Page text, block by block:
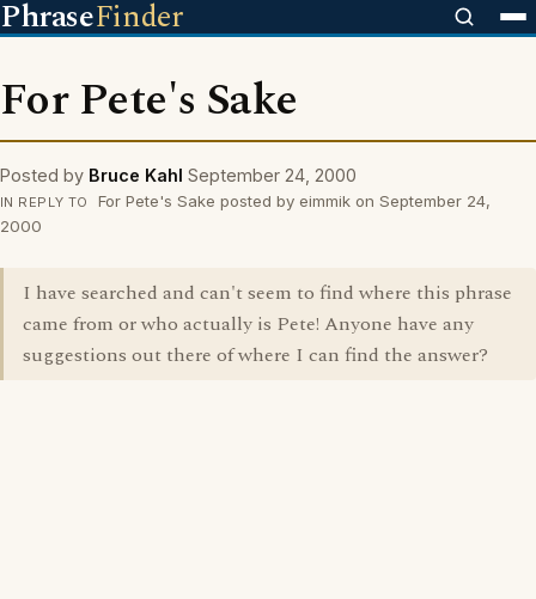
PhraseFinder
For Pete's Sake
Posted by Bruce Kahl September 24, 2000
IN REPLY TO
For Pete's Sake posted by eimmik on September 24,
2000
I have searched and can't seem to find where this phrase
came from or who actually is Pete! Anyone have any
suggestions out there of where I can find the answer?